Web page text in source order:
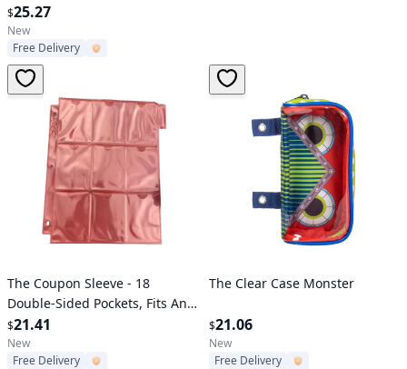
Elastic Holder
$25.27
New
Free Delivery
Verified User
The Coupon Sleeve - 18
Double-Sided Pockets, Fits Any
3-Ring Binder
$21.41
New
Free Delivery
Verified User
The Clear Case Monster
$21.06
New
Free Delivery